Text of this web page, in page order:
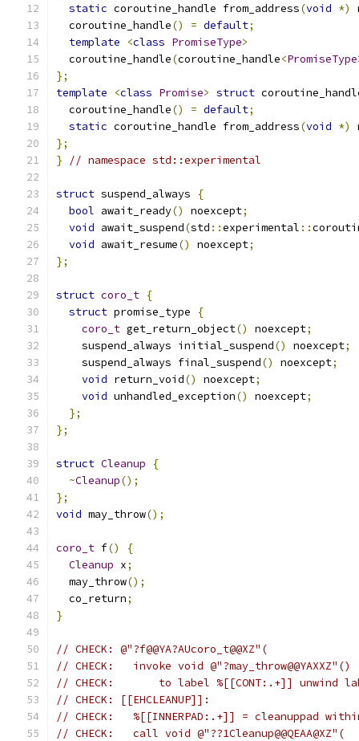
static coroutine_handle from_address(void *)
  coroutine_handle
() = default;
template
<class PromiseType>
  coroutine_handle
(coroutine_handle<PromiseType
};
template
<class Promise> struct
  coroutine_handle
() = default;
static coroutine_handle from_address(void *)
};
}
// namespace std::experimental
struct suspend_always
{
bool await_ready() noexcept;
void await_suspend(std ::experimental ::
void await_resume() noexcept;
};
struct coro_t {
struct promise_type
{
coro_t get_return_object() noexcept;
    suspend_always initial_suspend
() noexcept;
    suspend_always final_suspend
() noexcept;
void return_void() noexcept;
void unhandled_exception() noexcept;
};
};
struct Cleanup
{
~Cleanup();
};
void may_throw();
coro_t f()
{
Cleanup x;
  may_throw
();
  co_return
;
}
// CHECK: @"?f@@YA?AUcoro_t@@XZ"(
// CHECK:   invoke void @"?may_throw@@YAXXZ"()
// CHECK:       to label %[[CONT:.+]] unwind
// CHECK: [[EHCLEANUP]]:
// CHECK:   %[[INNERPAD:.+]] = cleanuppad
// CHECK:   call void @"??1Cleanup@@QEAA@XZ"(